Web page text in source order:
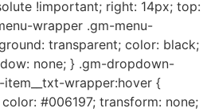
!important; right: 14px; top:
wrapper .gm-menu-
transparent; color: black;
none; } .gm-dropdown-
wrapper:hover {
#006197; transform: none;